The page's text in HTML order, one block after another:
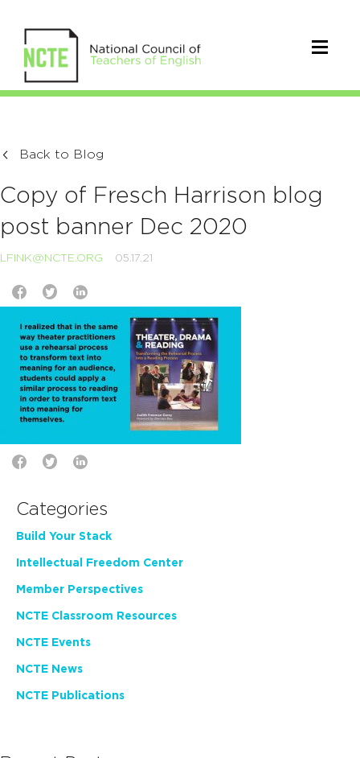
Back to Blog
Copy of Fresch Harrison blog
post banner Dec 2020
LFINK@NCTE.ORG 05.17.21
Categories
Build Your Stack
Intellectual Freedom Center
Member Perspectives
NCTE Classroom Resources
NCTE Events
NCTE News
NCTE Publications